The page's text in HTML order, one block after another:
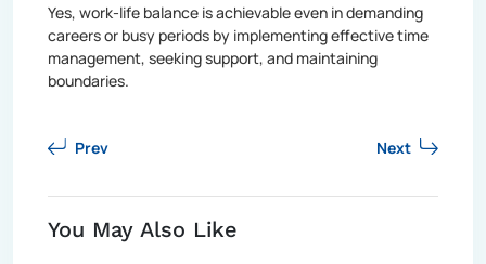
Yes, work-life balance is achievable even in demanding
careers or busy periods by implementing effective time
management, seeking support, and maintaining
boundaries.
Prev Next
You May Also Like